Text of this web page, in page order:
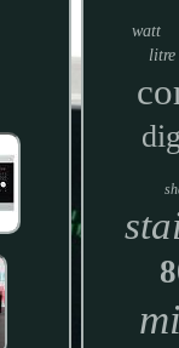
watt
litre